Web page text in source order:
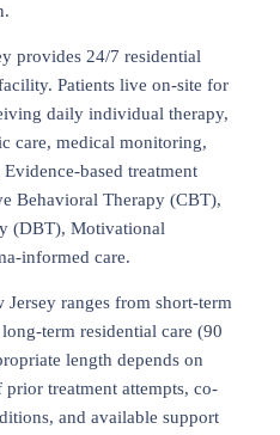
provides 24/7 residential
Patients live on-site for
daily individual therapy,
care, medical monitoring,
based treatment
Behavioral Therapy (CBT),
(DBT), Motivational
informed care.
ranges from short-term
term residential care (90
length depends on
treatment attempts, co-
and available support